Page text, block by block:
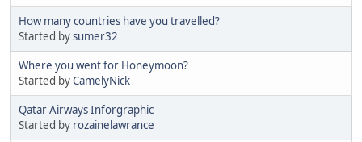
How many countries have you travelled?
Started bysumer32
Where you went for Honeymoon?
Started byCamelyNick
Qatar Airways Inforgraphic
Started by rozainelawrance